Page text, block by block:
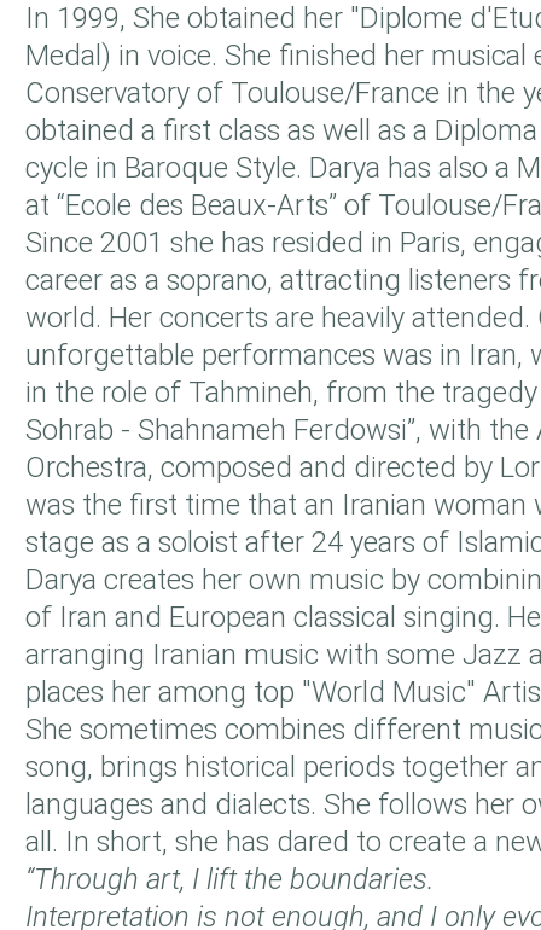
In 1999, She obtained her "Diplome
Medal) in voice. She finished her
Conservatory of Toulouse/France in the
obtained a first class as well as a
cycle in Baroque Style. Darya has also a
at “Ecole des Beaux-Arts” of Toulouse/
Since 2001 she has resided in Paris,
career as a soprano, attracting listeners
world. Her concerts are heavily attended.
unforgettable performances was in Iran,
in the role of Tahmineh, from the
Sohrab - Shahnameh Ferdowsi”, with
Orchestra, composed and directed by
was the first time that an Iranian woman
stage as a soloist after 24 years of
Darya creates her own music by
of Iran and European classical singing.
arranging Iranian music with some Jazz
places her among top "World Music"
She sometimes combines different
song, brings historical periods together
languages and dialects. She follows her
all. In short, she has dared to create a
“Through art, I lift the boundaries.
Interpretation is not enough, and I only